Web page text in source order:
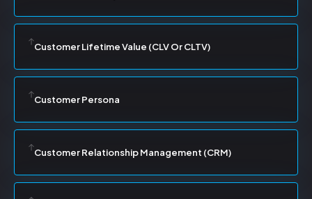
Customer Lifetime Value (CLV Or CLTV)
Customer Persona
Customer Relationship Management (CRM)